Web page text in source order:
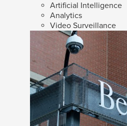
Artificial Intelligence
Analytics
Video Surveillance